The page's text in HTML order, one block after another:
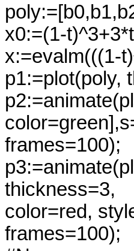
x0:=(1-
x:=evalm(((1-
p1:=plot(poly,
frames=100);
thickness=3,
color=red,
frames=100);